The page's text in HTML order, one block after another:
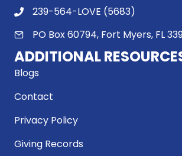
239-564-LOVE (5683)
PO Box 60794, Fort Myers, FL
ADDITIONAL
Blogs
Contact
Privacy Policy
Giving Records